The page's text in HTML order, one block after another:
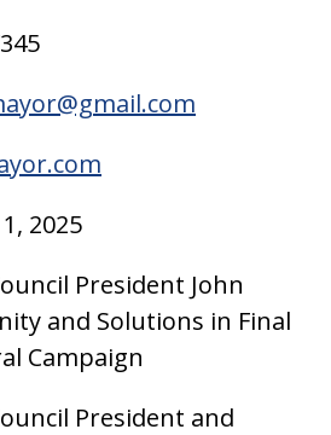
2025
President John
and Solutions in Final
Campaign
President and